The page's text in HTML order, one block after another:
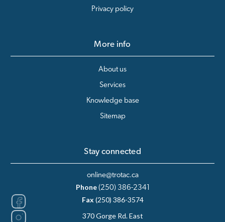
Privacy policy
More info
About us
Services
Knowledge base
Sitemap
Stay connected
online@trotac.ca
Phone (250) 386-2341
Fax(250) 386-3574
370 Gorge Rd. East